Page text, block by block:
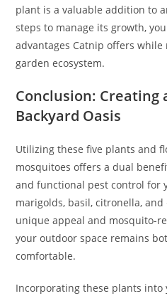
plant is a valuable addition to
steps to manage its growth,
advantages Catnip offers
garden ecosystem.
Conclusion: Creating
Backyard Oasis
Utilizing these five plants and
mosquitoes offers a dual
and functional pest control for
marigolds, basil, citronella,
unique appeal and mosquito-
your outdoor space remains
comfortable.
Incorporating these plants into